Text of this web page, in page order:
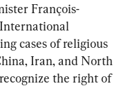
François-
cases of religious
Iran, and North
the right of